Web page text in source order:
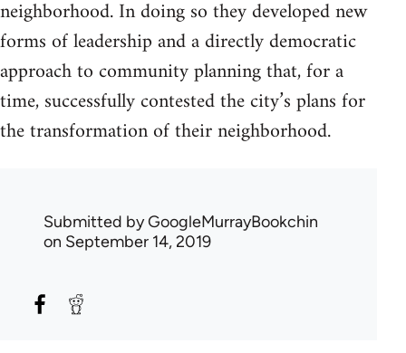
neighborhood. In doing so they developed new
forms of leadership and a directly democratic
approach to community planning that, for a
time, successfully contested the city’s plans for
the transformation of their neighborhood.
Submitted byGoogleMurrayBookchin
on September 14, 2019